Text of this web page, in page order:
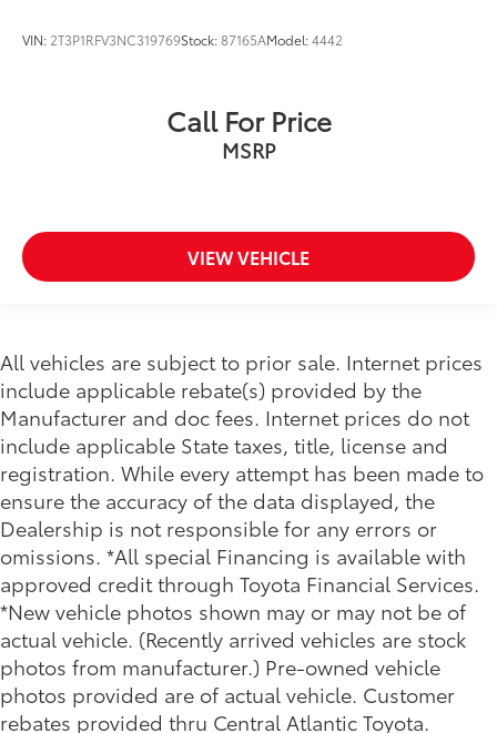
VIN: 2T3P1RFV3NC319769Stock:87165AModel:4442
Call For Price
MSRP
VIEW VEHICLE
All vehicles are subject to prior sale. Internet prices
include applicable rebate(s) provided by the
Manufacturer and doc fees. Internet prices do not
include applicable State taxes, title, license and
registration. While every attempt has been made to
ensure the accuracy of the data displayed, the
Dealership is not responsible for any errors or
omissions. *All special Financing is available with
approved credit through Toyota Financial Services.
*New vehicle photos shown may or may not be of
actual vehicle. (Recently arrived vehicles are stock
photos from manufacturer.) Pre-owned vehicle
photos provided are of actual vehicle. Customer
rebates provided thru Central Atlantic Toyota.